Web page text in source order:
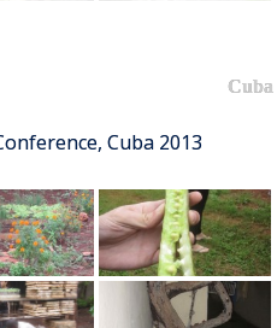
Cuba
Cuba 2013